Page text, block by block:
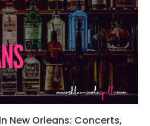
New Orleans: Concerts,